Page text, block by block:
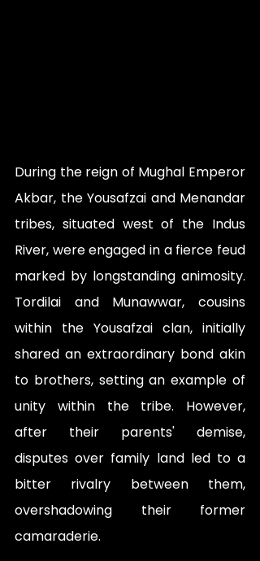
During the reign of Mughal Emperor
Akbar, the Yousafzai and Menandar
tribes, situated west of the Indus
River, were engaged in a fierce feud
marked by longstanding animosity.
Tordilai and Munawwar, cousins
within the Yousafzai clan, initially
shared an extraordinary bond akin
to brothers, setting an example of
unity within the tribe. However,
after their parents' demise,
disputes over family land led to a
bitter rivalry between them,
overshadowing their former
camaraderie.